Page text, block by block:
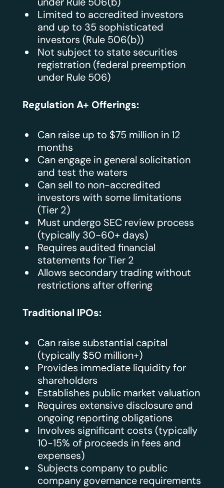
Limited to accredited investors
and up to 35 sophisticated
investors (Rule 506(b))
Not subject to state securities
registration (federal preemption
under Rule 506)
Regulation A+ Offerings:
Can raise up to $75 million in 12
months
Can engage in general solicitation
and test the waters
Can sell to non-accredited
investors with some limitations
(Tier 2)
Must undergo SEC review process
(typically 30-60+ days)
Requires audited financial
statements for Tier 2
Allows secondary trading without
restrictions after offering
Traditional IPOs:
Can raise substantial capital
(typically $50 million+)
Provides immediate liquidity for
shareholders
Establishes public market valuation
Requires extensive disclosure and
ongoing reporting obligations
Involves significant costs (typically
10-15% of proceeds in fees and
expenses)
Subjects company to public
company governance requirements